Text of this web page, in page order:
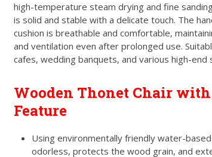
high-temperature steam drying and fine
is solid and stable with a delicate touch. The
cushion is breathable and comfortable,
and ventilation even after prolonged use.
cafes, wedding banquets, and various high-end
Wooden Thonet Chair with
Feature
Using environmentally friendly water-
odorless, protects the wood grain, and